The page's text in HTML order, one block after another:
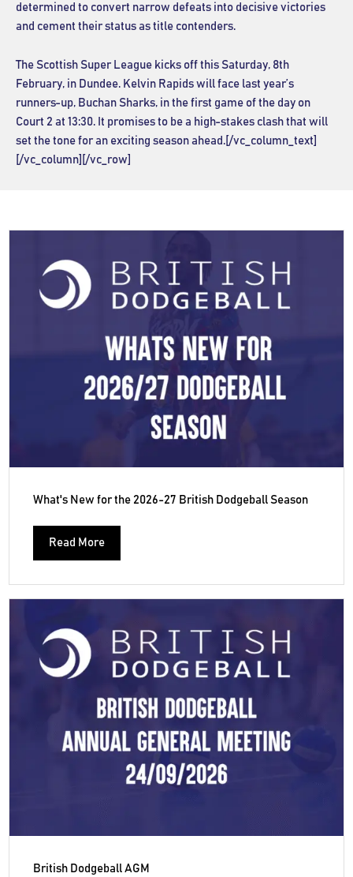
determined to convert narrow defeats into decisive victories
and cement their status as title contenders.
The Scottish Super League kicks off this Saturday, 8th
February, in Dundee. Kelvin Rapids will face last year’s
runners-up, Buchan Sharks, in the first game of the day on
Court 2 at 13:30. It promises to be a high-stakes clash that will
set the tone for an exciting season ahead.[/vc_column_text]
[/vc_column][/vc_row]
What's New for the 2026-27 British Dodgeball Season
Read More
British Dodgeball AGM